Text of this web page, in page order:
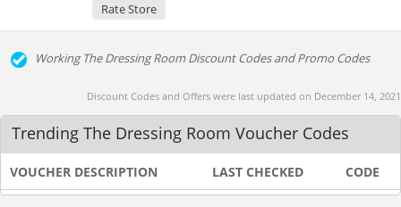
Rate Store
Working The Dressing Room Discount Codes and Promo Codes
Discount Codes and Offers were last updated on December 14, 2021
Trending The Dressing Room Voucher Codes
VOUCHER DESCRIPTION LAST CHECKED CODE